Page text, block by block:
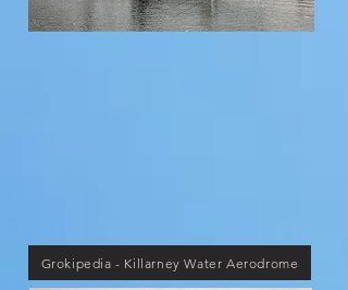
Grokipedia - Killarney Water Aerodrome